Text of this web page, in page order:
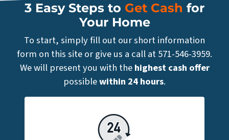
3 Easy Steps to Get Cash for
Your Home
To start, simply fill out our short information
form on this site or give us a call at 571-546-3959.
We will present you with thehighest cash offer
possiblewithin 24 hours.